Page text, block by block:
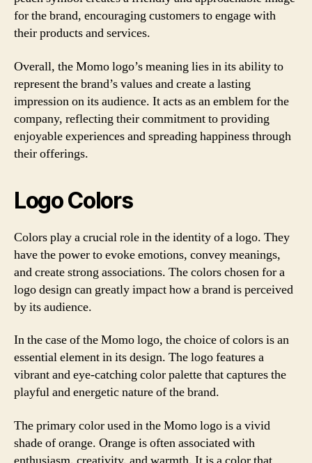
for the brand, encouraging customers to engage with
their products and services.
Overall, the Momo logo’s meaning lies in its ability to
represent the brand’s values and create a lasting
impression on its audience. It acts as an emblem for the
company, reflecting their commitment to providing
enjoyable experiences and spreading happiness through
their offerings.
Logo Colors
Colors play a crucial role in the identity of a logo. They
have the power to evoke emotions, convey meanings,
and create strong associations. The colors chosen for a
logo design can greatly impact how a brand is perceived
by its audience.
In the case of the Momo logo, the choice of colors is an
essential element in its design. The logo features a
vibrant and eye-catching color palette that captures the
playful and energetic nature of the brand.
The primary color used in the Momo logo is a vivid
shade of orange. Orange is often associated with